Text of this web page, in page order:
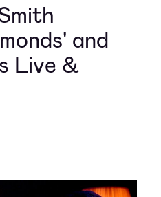
and
Live &